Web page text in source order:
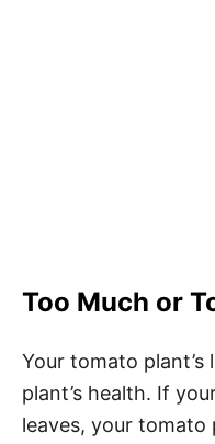
Too Much or
Your tomato plant’s
plant’s health. If
leaves, your tomato